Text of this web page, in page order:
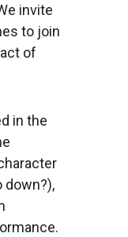
invite
to join
of
in the
down?),